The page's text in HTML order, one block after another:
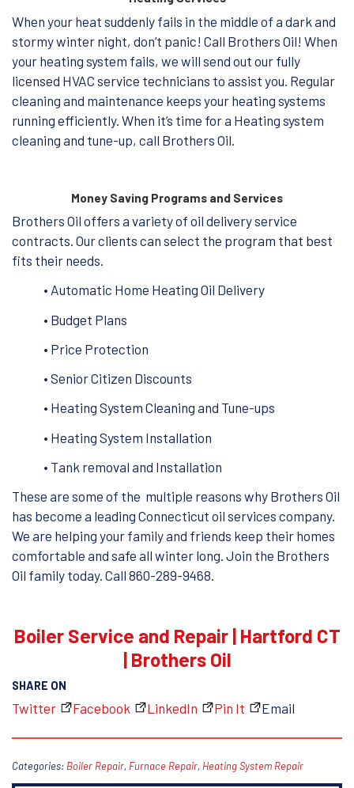
When your heat suddenly fails in the middle of a dark and
stormy winter night, don’t panic! Call Brothers Oil! When
your heating system fails, we will send out our fully
licensed HVAC service technicians to assist you. Regular
cleaning and maintenance keeps your heating systems
running efficiently. When it’s time for a Heating system
cleaning and tune-up, call Brothers Oil.
Money Saving Programs and Services
Brothers Oil offers a variety of oil delivery service
contracts. Our clients can select the program that best
fits their needs.
• Automatic Home Heating Oil Delivery
• Budget Plans
• Price Protection
• Senior Citizen Discounts
• Heating System Cleaning and Tune-ups
• Heating System Installation
• Tank removal and Installation
These are some of the multiple reasons why Brothers Oil
has become a leading Connecticut oil services company.
We are helping your family and friends keep their homes
comfortable and safe all winter long. Join the Brothers
Oil family today. Call 860-289-9468.
Boiler Service and Repair | Hartford CT
| Brothers Oil
SHARE ON
Twitter Facebook LinkedIn Pin It Email
Categories: Boiler Repair, Furnace Repair, Heating System Repair